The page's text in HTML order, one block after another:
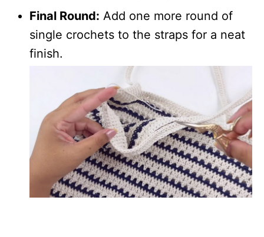
Final Round: Add one more round of
single crochets to the straps for a neat
finish.